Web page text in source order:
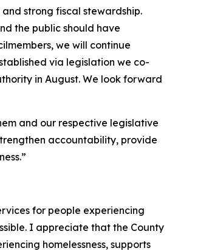
strong fiscal stewardship.
the public should have
we will continue
via legislation we co-
in August. We look forward
and our respective legislative
accountability, provide
for people experiencing
I appreciate that the County
homelessness, supports